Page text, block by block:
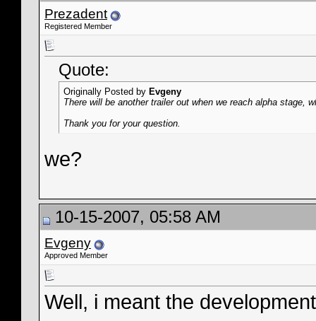
Prezadent
Registered Member
Quote:
Originally Posted by Evgeny
There will be another trailer out when we reach alpha stage,
Thank you for your question.
we?
10-15-2007, 05:58 AM
Evgeny
Approved Member
Well, i meant the